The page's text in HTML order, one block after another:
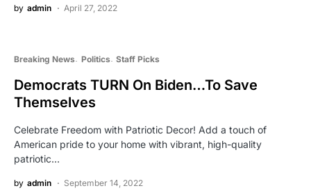
by admin April 27, 2022
Breaking News Politics Staff Picks
Democrats TURN On Biden…To Save
Themselves
Celebrate Freedom with Patriotic Decor! Add a touch of
American pride to your home with vibrant, high-quality
patriotic…
by admin September 14, 2022